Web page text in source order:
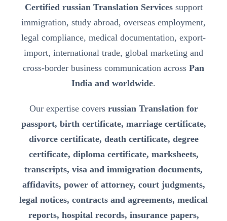
Certified russian Translation Servicessupport
immigration, study abroad, overseas employment,
legal compliance, medical documentation, export-
import, international trade, global marketing and
cross-border business communication across Pan
India and worldwide.
Our expertise covers russian Translation for
passport, birth certificate, marriage certificate,
divorce certificate, death certificate, degree
certificate, diploma certificate, marksheets,
transcripts, visa and immigration documents,
affidavits, power of attorney, court judgments,
legal notices, contracts and agreements, medical
reports, hospital records, insurance papers,